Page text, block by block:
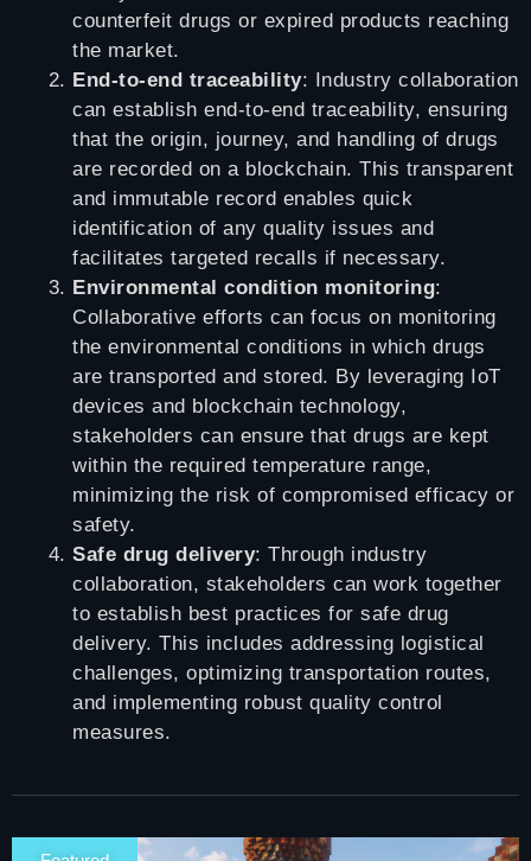
counterfeit drugs or expired products reaching
the market.
End-to-end traceability: Industry collaboration
can establish end-to-end traceability, ensuring
that the origin, journey, and handling of drugs
are recorded on a blockchain. This transparent
and immutable record enables quick
identification of any quality issues and
facilitates targeted recalls if necessary.
Environmental condition monitoring:
Collaborative efforts can focus on monitoring
the environmental conditions in which drugs
are transported and stored. By leveraging IoT
devices and blockchain technology,
stakeholders can ensure that drugs are kept
within the required temperature range,
minimizing the risk of compromised efficacy or
safety.
Safe drug delivery: Through industry
collaboration, stakeholders can work together
to establish best practices for safe drug
delivery. This includes addressing logistical
challenges, optimizing transportation routes,
and implementing robust quality control
measures.